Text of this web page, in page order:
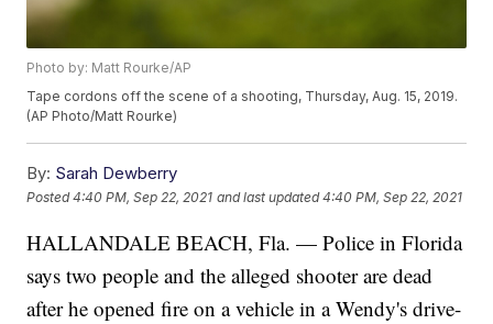
Photo by: Matt Rourke/AP
Tape cordons off the scene of a shooting, Thursday, Aug. 15, 2019.
(AP Photo/Matt Rourke)
By: Sarah Dewberry
Posted4:40 PM, Sep 22, 2021 and last updated 4:40 PM, Sep 22, 2021
HALLANDALE BEACH, Fla. — Police in Florida
says two people and the alleged shooter are dead
after he opened fire on a vehicle in a Wendy's drive-